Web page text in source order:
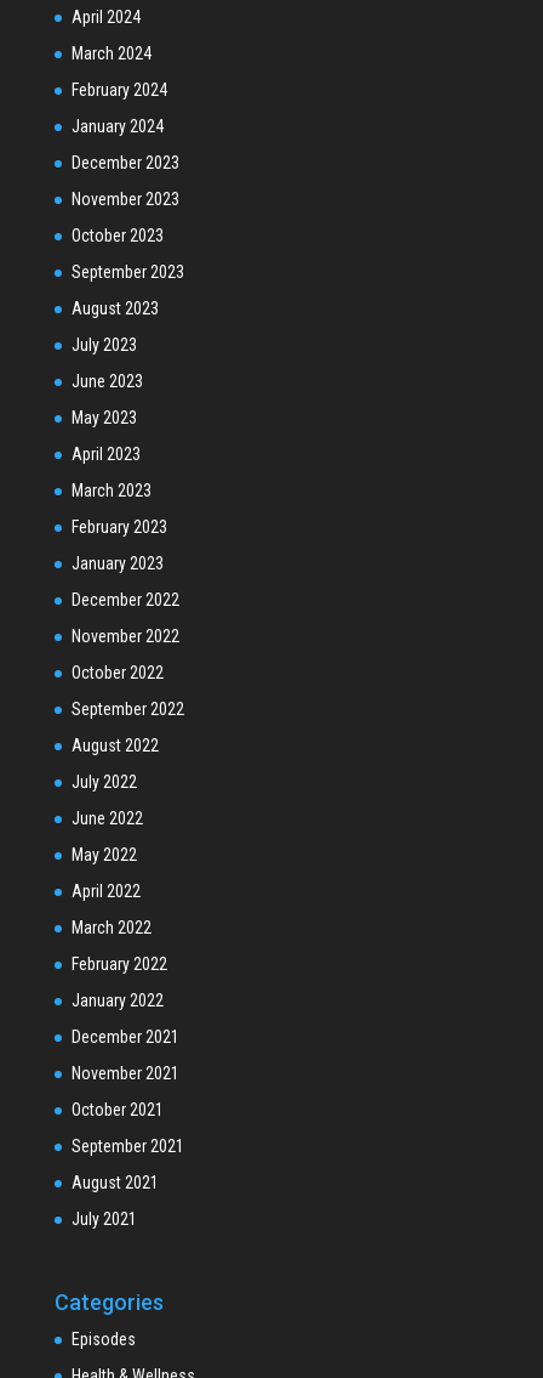
April 2024
March 2024
February 2024
January 2024
December 2023
November 2023
October 2023
September 2023
August 2023
July 2023
June 2023
May 2023
April 2023
March 2023
February 2023
January 2023
December 2022
November 2022
October 2022
September 2022
August 2022
July 2022
June 2022
May 2022
April 2022
March 2022
February 2022
January 2022
December 2021
November 2021
October 2021
September 2021
August 2021
July 2021
Categories
Episodes